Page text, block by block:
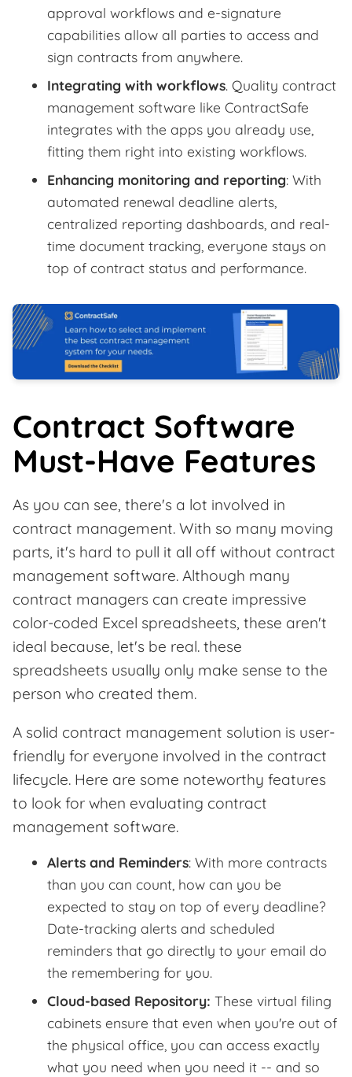
approval workflows and e-signature
capabilities allow all parties to access and
sign contracts from anywhere.
Integrating with workflows. Quality contract
management software like ContractSafe
integrates with the apps you already use,
fitting them right into existing workflows.
Enhancing monitoring and reporting: With
automated renewal deadline alerts,
centralized reporting dashboards, and real-
time document tracking, everyone stays on
top of contract status and performance.
Contract Software
Must-Have Features
As you can see, there's a lot involved in
contract management. With so many moving
parts, it's hard to pull it all off without contract
management software. Although many
contract managers can create impressive
color-coded Excel spreadsheets, these aren't
ideal because, let's be real. these
spreadsheets usually only make sense to the
person who created them.
A solid contract management solution is user-
friendly for everyone involved in the contract
lifecycle. Here are some noteworthy features
to look for when evaluating contract
management software.
Alerts and Reminders: With more contracts
than you can count, how can you be
expected to stay on top of every deadline?
Date-tracking alerts and scheduled
reminders that go directly to your email do
the remembering for you.
Cloud-based Repository: These virtual filing
cabinets ensure that even when you're out of
the physical office, you can access exactly
what you need when you need it -- and so